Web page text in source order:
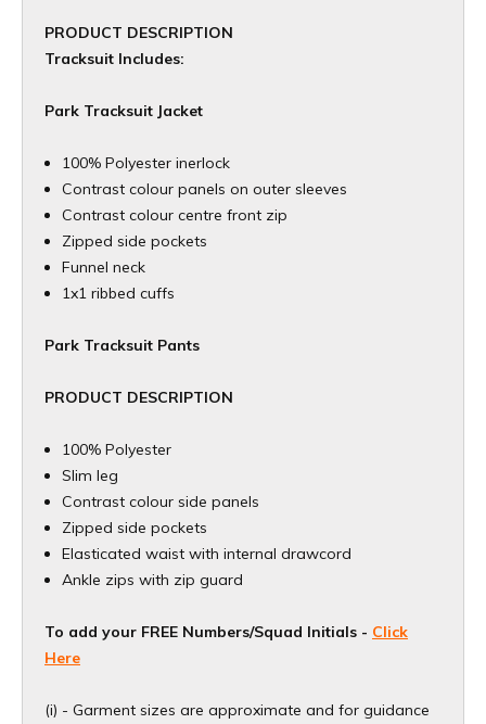
PRODUCT DESCRIPTION
Tracksuit Includes:
Park Tracksuit Jacket
100% Polyester inerlock
Contrast colour panels on outer sleeves
Contrast colour centre front zip
Zipped side pockets
Funnel neck
1x1 ribbed cuffs
Park Tracksuit Pants
PRODUCT DESCRIPTION
100% Polyester
Slim leg
Contrast colour side panels
Zipped side pockets
Elasticated waist with internal drawcord
Ankle zips with zip guard
To add your FREE Numbers/Squad Initials - Click
Here
(i) - Garment sizes are approximate and for guidance